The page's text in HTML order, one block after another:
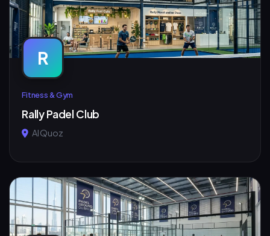
R
Fitness & Gym
Rally Padel Club
Al Quoz